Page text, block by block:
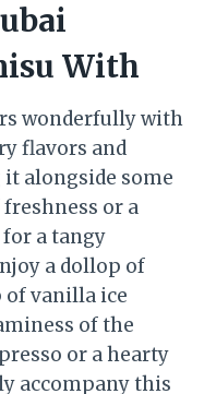
With
wonderfully with
flavors and
alongside some
or a
a tangy
a dollop of
of vanilla ice
of the
or a hearty
accompany this